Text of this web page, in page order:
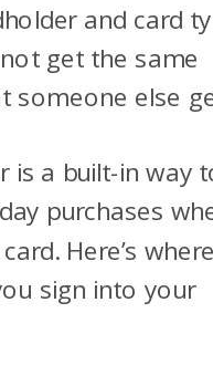
and card
get the same
someone else
is a built-in way
purchases
Here’s
sign into your